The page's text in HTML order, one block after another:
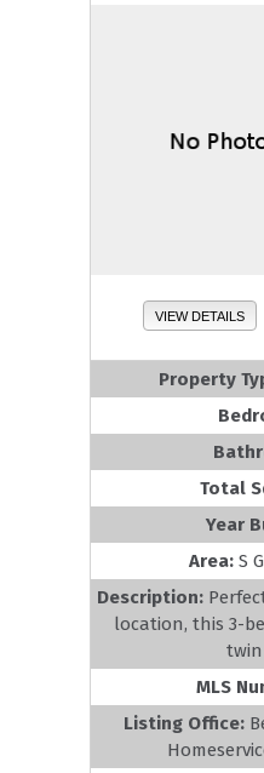
VIEW DETAILS
Property
Total
Year
Area: S
Description:
location, this 3-
twin
MLS
Listing Office: